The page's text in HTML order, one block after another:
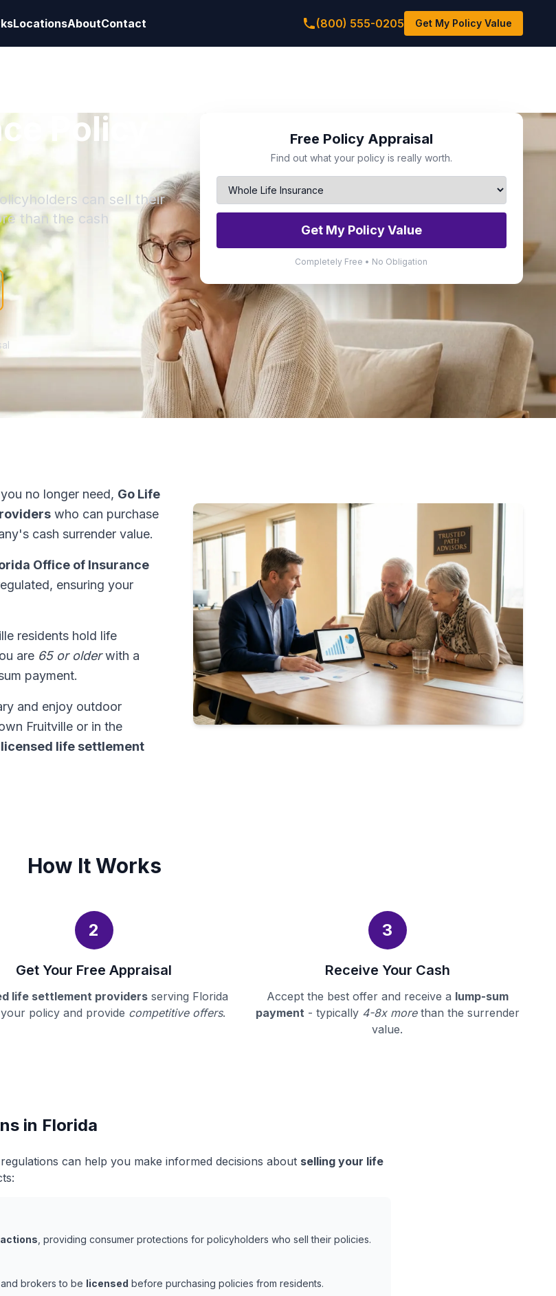
LocationsAboutContact (800) 555-0205 Get My Policy Value
Policy
can sell their
than the cash
Free Policy Appraisal
Find out what your policy is really worth.
Get My Policy Value
Completely Free • No Obligation
no longer need, Go Life
who can purchase
cash surrender value.
Office of Insurance
ensuring your
residents hold life
are 65 or olderwith a
payment.
and enjoy outdoor
Fruitville or in the
licensed life settlement
How It Works
2
Get Your Free Appraisal
life settlement providers serving Florida
policy and provide competitive offers.
3
Receive Your Cash
Accept the best offer and receive a lump-sum
payment- typically 4-8x morethan the surrender
value.
in Florida
can help you make informed decisions about selling your life
, providing consumer protections for policyholders who sell their policies.
brokers to be licensed before purchasing policies from residents.